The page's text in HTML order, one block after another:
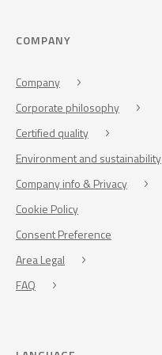
COMPANY
Company
Corporate philosophy
Certified quality
Environment and sustainability
Company info & Privacy
Cookie Policy
Consent Preference
Area Legal
FAQ